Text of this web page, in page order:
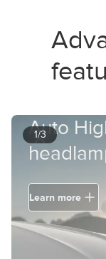
1/3
Auto
Learn more